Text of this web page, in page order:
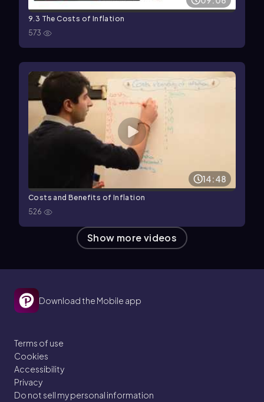
9.3 The Costs of Inflation
573
14:48
Costs and Benefits of Inflation
526
Show more videos
Download the Mobile app
Terms of use
Cookies
Accessibility
Privacy
Do not sell my personal information